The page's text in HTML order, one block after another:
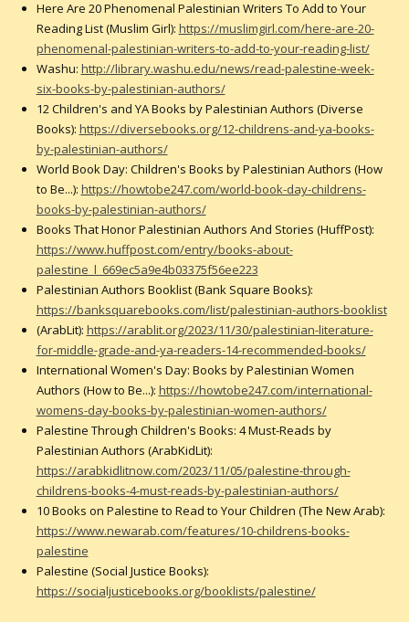
Here Are 20 Phenomenal Palestinian Writers To Add to Your
Reading List (Muslim Girl): https://muslimgirl.com/here-are-20-
phenomenal-palestinian-writers-to-add-to-your-reading-list/
Washu: http://library.washu.edu/news/read-palestine-week-
six-books-by-palestinian-authors/
12 Children's and YA Books by Palestinian Authors (Diverse
Books): https://diversebooks.org/12-childrens-and-ya-books-
by-palestinian-authors/
World Book Day: Children's Books by Palestinian Authors (How
to Be...): https://howtobe247.com/world-book-day-childrens-
books-by-palestinian-authors/
Books That Honor Palestinian Authors And Stories (HuffPost):
https://www.huffpost.com/entry/books-about-
palestine_l_669ec5a9e4b03375f56ee223
Palestinian Authors Booklist (Bank Square Books):
https://banksquarebooks.com/list/palestinian-authors-booklist
(ArabLit): https://arablit.org/2023/11/30/palestinian-literature-
for-middle-grade-and-ya-readers-14-recommended-books/
International Women's Day: Books by Palestinian Women
Authors (How to Be...): https://howtobe247.com/international-
womens-day-books-by-palestinian-women-authors/
Palestine Through Children's Books: 4 Must-Reads by
Palestinian Authors (ArabKidLit):
https://arabkidlitnow.com/2023/11/05/palestine-through-
childrens-books-4-must-reads-by-palestinian-authors/
10 Books on Palestine to Read to Your Children (The New Arab):
https://www.newarab.com/features/10-childrens-books-
palestine
Palestine (Social Justice Books):
https://socialjusticebooks.org/booklists/palestine/